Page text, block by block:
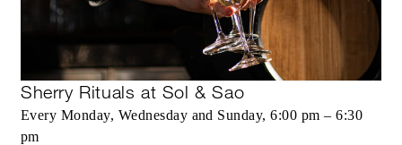
Sherry Rituals at Sol & Sao
Every Monday, Wednesday and Sunday, 6:00 pm – 6:30
pm